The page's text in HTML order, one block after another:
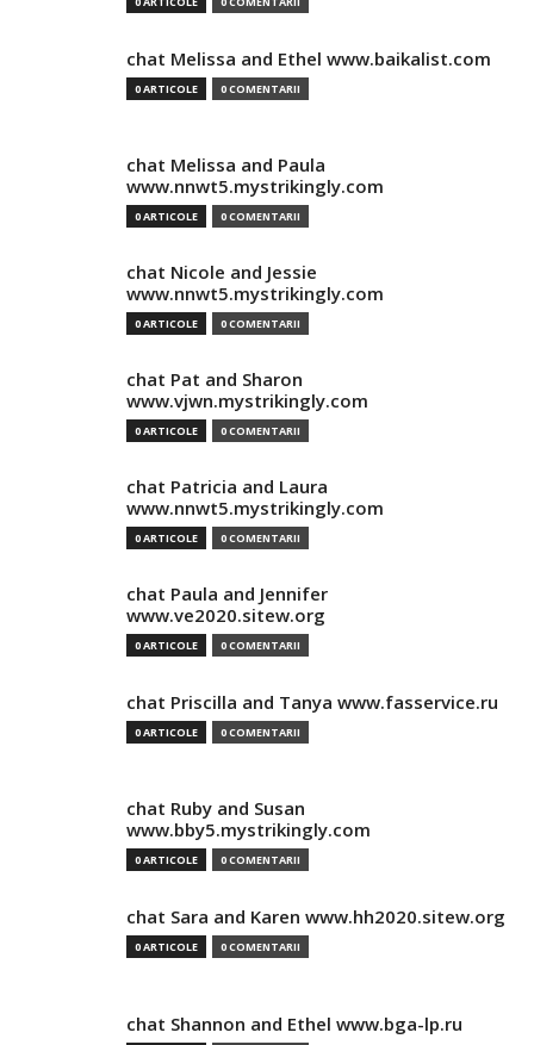
chat Melissa and Ethel www.baikalist.com
0 ARTICOLE 0 COMENTARII
chat Melissa and Paula
www.nnwt5.mystrikingly.com
0 ARTICOLE 0 COMENTARII
chat Nicole and Jessie
www.nnwt5.mystrikingly.com
0 ARTICOLE 0 COMENTARII
chat Pat and Sharon
www.vjwn.mystrikingly.com
0 ARTICOLE 0 COMENTARII
chat Patricia and Laura
www.nnwt5.mystrikingly.com
0 ARTICOLE 0 COMENTARII
chat Paula and Jennifer
www.ve2020.sitew.org
0 ARTICOLE 0 COMENTARII
chat Priscilla and Tanya www.fasservice.ru
0 ARTICOLE 0 COMENTARII
chat Ruby and Susan
www.bby5.mystrikingly.com
0 ARTICOLE 0 COMENTARII
chat Sara and Karen www.hh2020.sitew.org
0 ARTICOLE 0 COMENTARII
chat Shannon and Ethel www.bga-lp.ru